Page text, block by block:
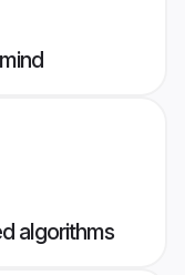
algorithms